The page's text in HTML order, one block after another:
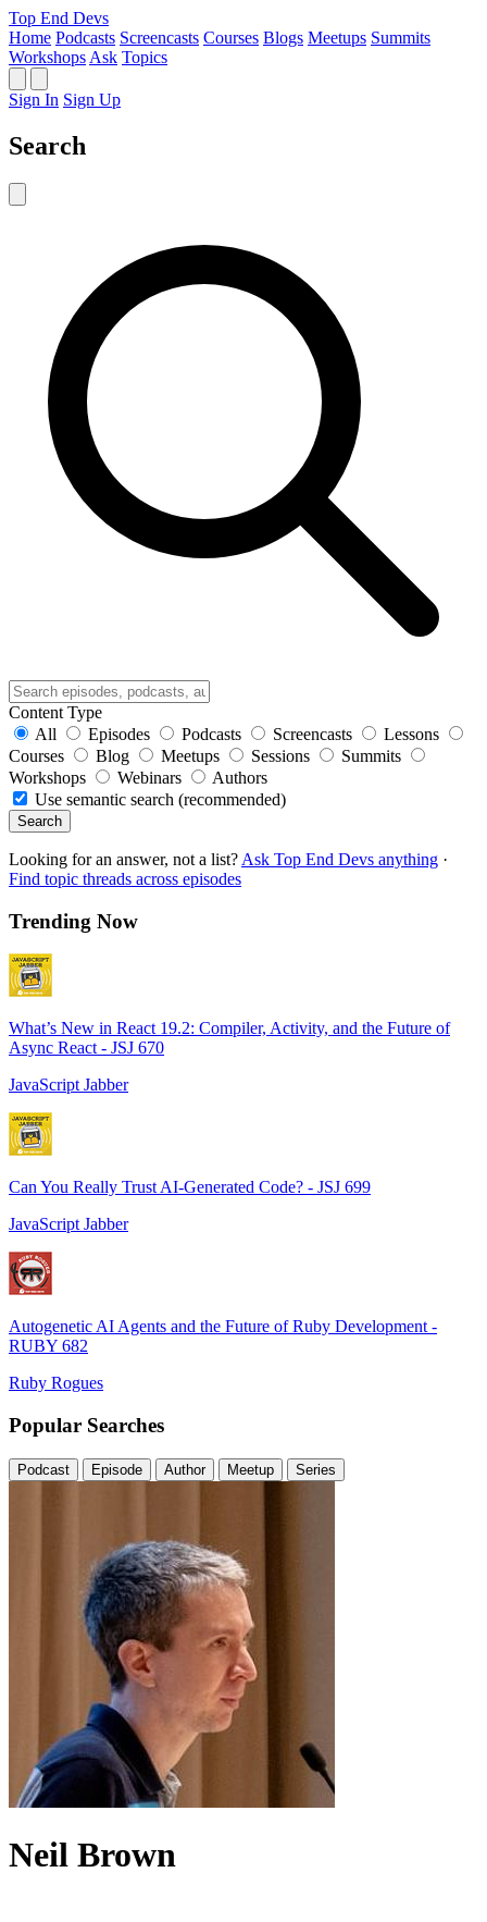
Top End Devs
Home Podcasts Screencasts Courses Blogs Meetups Summits
Workshops Ask Topics
Sign In Sign Up
Search
Content Type
All
Episodes Podcasts Screencasts
Lessons
Courses
Blog Meetups Sessions
Summits
Workshops
Webinars
Authors
Use semantic search (recommended)
Search
Looking for an answer, not a list? Ask Top End Devs anything ·
Find topic threads across episodes
Trending Now
What’s New in React 19.2: Compiler, Activity, and the Future of
Async React - JSJ 670
JavaScript Jabber
Can You Really Trust AI-Generated Code? - JSJ 699
JavaScript Jabber
Autogenetic AI Agents and the Future of Ruby Development -
RUBY 682
Ruby Rogues
Popular Searches
Podcast Episode Author Meetup Series
Neil Brown